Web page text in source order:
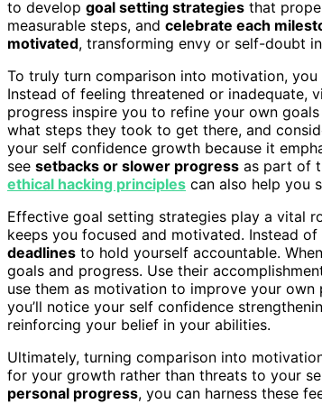
to develop goal setting strategies that
measurable steps, and celebrate each
motivated, transforming envy or self-doubt
To truly turn comparison into motivation,
Instead of feeling threatened or inadequate,
progress inspire you to refine your own goals
what steps they took to get there, and
your self confidence growth because it
see setbacks or slower progress as part of
ethical hacking principles can also help you
Effective goal setting strategies play a vital
keeps you focused and motivated. Instead
deadlines to hold yourself accountable.
goals and progress. Use their
use them as motivation to improve your
you’ll notice your self confidence
reinforcing your belief in your abilities.
Ultimately, turning comparison into
for your growth rather than threats to your
personal progress, you can harness these